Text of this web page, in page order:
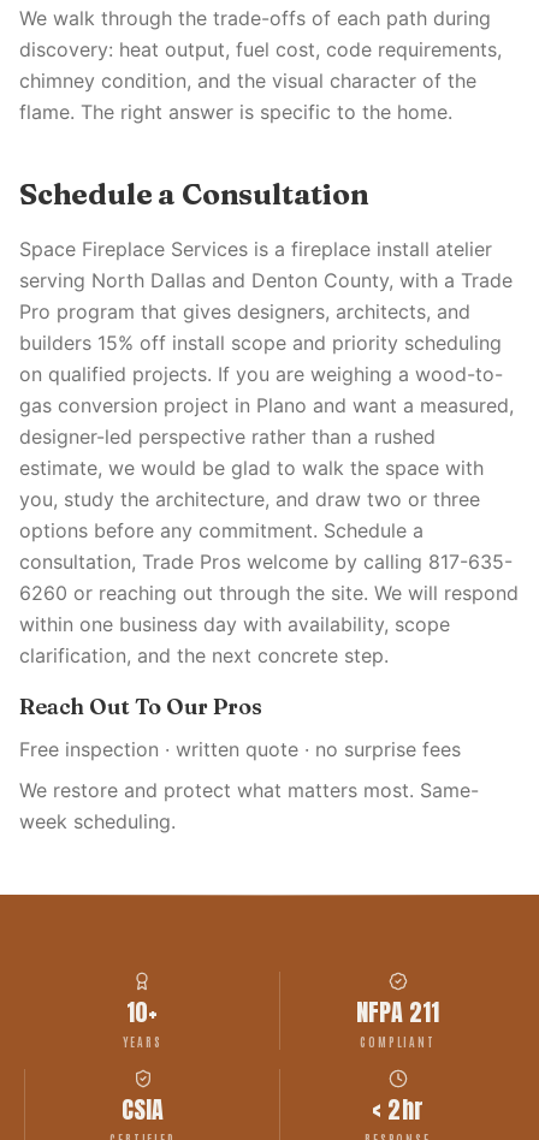
We walk through the trade-offs of each path during
discovery: heat output, fuel cost, code requirements,
chimney condition, and the visual character of the
flame. The right answer is specific to the home.
Schedule a Consultation
Space Fireplace Services is a fireplace install atelier
serving North Dallas and Denton County, with a Trade
Pro program that gives designers, architects, and
builders 15% off install scope and priority scheduling
on qualified projects. If you are weighing a wood-to-
gas conversion project in Plano and want a measured,
designer-led perspective rather than a rushed
estimate, we would be glad to walk the space with
you, study the architecture, and draw two or three
options before any commitment. Schedule a
consultation, Trade Pros welcome by calling 817-635-
6260 or reaching out through the site. We will respond
within one business day with availability, scope
clarification, and the next concrete step.
Reach Out To Our Pros
Free inspection · written quote · no surprise fees
We restore and protect what matters most. Same-
week scheduling.
10+
YEARS
NFPA 211
COMPLIANT
CSIA < 2hr